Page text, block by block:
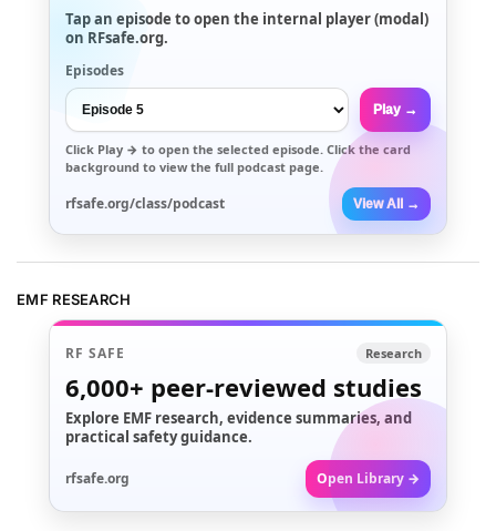
Tap an episode to open the internal player (modal)
on RFsafe.org.
Episodes
Play →
Click Play → to open the selected episode. Click the card
background to view the full podcast page.
rfsafe.org/class/podcast View All →
EMF RESEARCH
RF SAFE Research
6,000+ peer-reviewed studies
Explore EMF research, evidence summaries, and
practical safety guidance.
rfsafe.org Open Library →